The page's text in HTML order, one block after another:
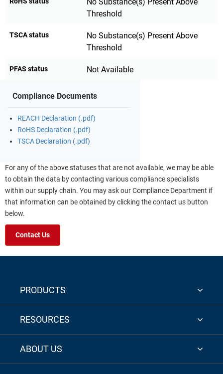
Threshold
TSCA status
No Substance(s) Present Above
Threshold
PFAS status Not Available
Compliance Documents
REACH Declaration (.pdf)
RoHS Declaration (.pdf)
TSCA Declaration (.pdf)
For any of the above statuses that are not available, we may be able
to obtain the data by contacting various compliance specialists
within our supply chain. You may ask our Compliance Department if
that information can be obtained by clicking the contact us button
below.
Contact Us
PRODUCTS
RESOURCES
ABOUT US